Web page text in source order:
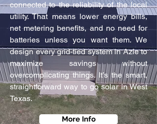
connected to the reliability of the local
utility. That means lower energy bills,
net metering benefits, and no need for
batteries unless you want them. We
design every grid-tied system in Azle to
maximize savings without
overcomplicating things. It’s the smart,
straightforward way to go solar in West
Texas.
More Info